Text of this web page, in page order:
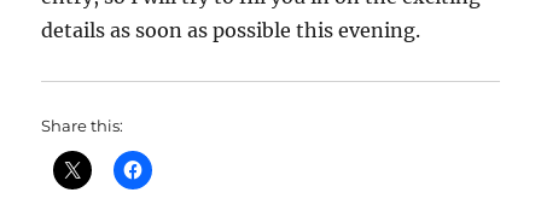
details as soon as possible this evening.
Share this: